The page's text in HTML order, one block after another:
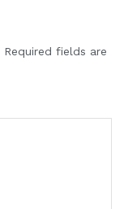
Required fields are